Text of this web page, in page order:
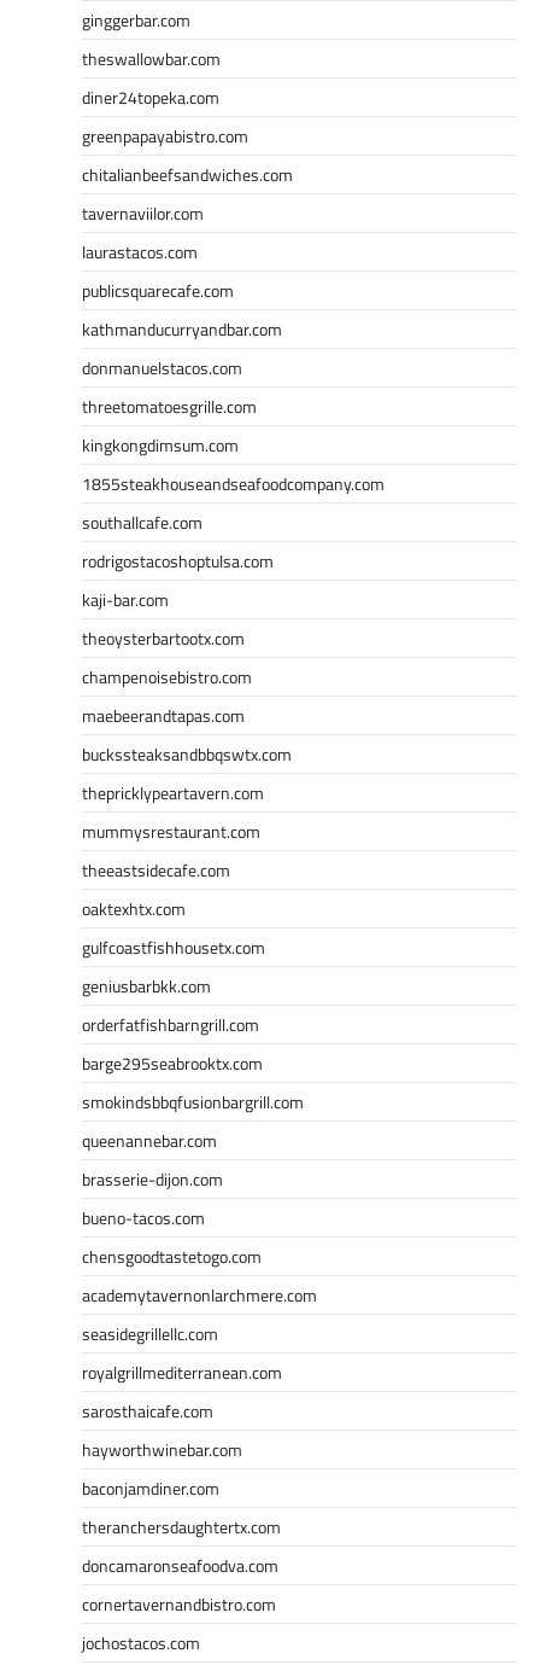
ginggerbar.com
theswallowbar.com
diner24topeka.com
greenpapayabistro.com
chitalianbeefsandwiches.com
tavernaviilor.com
laurastacos.com
publicsquarecafe.com
kathmanducurryandbar.com
donmanuelstacos.com
threetomatoesgrille.com
kingkongdimsum.com
1855steakhouseandseafoodcompany.com
southallcafe.com
rodrigostacoshoptulsa.com
kaji-bar.com
theoysterbartootx.com
champenoisebistro.com
maebeerandtapas.com
buckssteaksandbbqswtx.com
thepricklypeartavern.com
mummysrestaurant.com
theeastsidecafe.com
oaktexhtx.com
gulfcoastfishhousetx.com
geniusbarbkk.com
orderfatfishbarngrill.com
barge295seabrooktx.com
smokindsbbqfusionbargrill.com
queenannebar.com
brasserie-dijon.com
bueno-tacos.com
chensgoodtastetogo.com
academytavernonlarchmere.com
seasidegrillellc.com
royalgrillmediterranean.com
sarosthaicafe.com
hayworthwinebar.com
baconjamdiner.com
theranchersdaughtertx.com
doncamaronseafoodva.com
cornertavernandbistro.com
jochostacos.com